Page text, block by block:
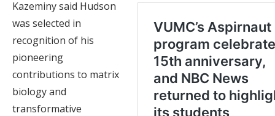
Kazeminy said Hudson
was selected in
recognition of his
pioneering
contributions to matrix
biology and
transformative